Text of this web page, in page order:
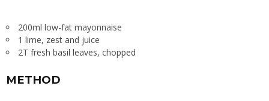
200ml low-fat mayonnaise
1 lime, zest and juice
2T fresh basil leaves, chopped
METHOD